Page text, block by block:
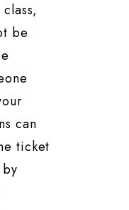
be
can
ticket